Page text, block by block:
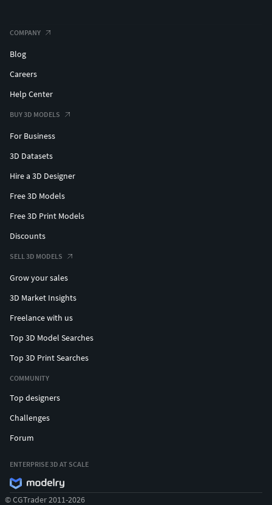
COMPANY
Blog
Careers
Help Center
BUY 3D MODELS
For Business
3D Datasets
Hire a 3D Designer
Free 3D Models
Free 3D Print Models
Discounts
SELL 3D MODELS
Grow your sales
3D Market Insights
Freelance with us
Top 3D Model Searches
Top 3D Print Searches
COMMUNITY
Top designers
Challenges
Forum
ENTERPRISE 3D AT SCALE
© CGTrader 2011-2026